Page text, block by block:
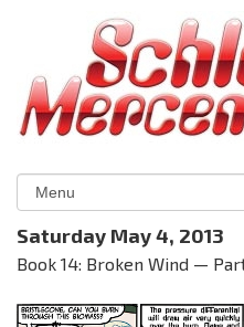
Saturday May 4, 2013
Book 14: Broken Wind —